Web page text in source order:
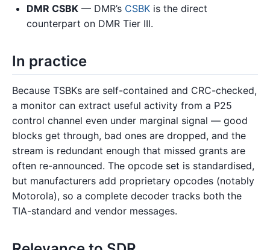
DMR CSBK — DMR’s CSBK is the direct
counterpart on DMR Tier III.
In practice
Because TSBKs are self-contained and CRC-checked,
a monitor can extract useful activity from a P25
control channel even under marginal signal — good
blocks get through, bad ones are dropped, and the
stream is redundant enough that missed grants are
often re-announced. The opcode set is standardised,
but manufacturers add proprietary opcodes (notably
Motorola), so a complete decoder tracks both the
TIA-standard and vendor messages.